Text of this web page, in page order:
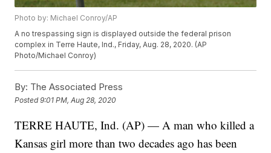
Photo by: Michael Conroy/AP
A no trespassing sign is displayed outside the federal prison
complex in Terre Haute, Ind., Friday, Aug. 28, 2020. (AP
Photo/Michael Conroy)
By: The Associated Press
Posted9:01 PM, Aug 28, 2020
TERRE HAUTE, Ind. (AP) — A man who killed a
Kansas girl more than two decades ago has been